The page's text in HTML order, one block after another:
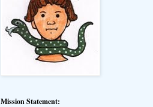
Mission Statement: